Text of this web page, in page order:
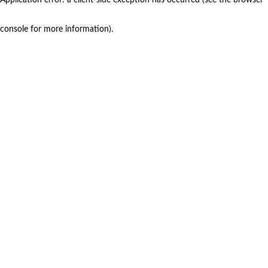
console for more information).